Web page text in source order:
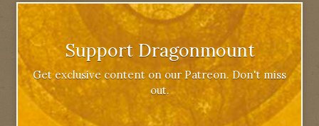
Support Dragonmount
Get exclusive content on our Patreon. Don't miss
out.